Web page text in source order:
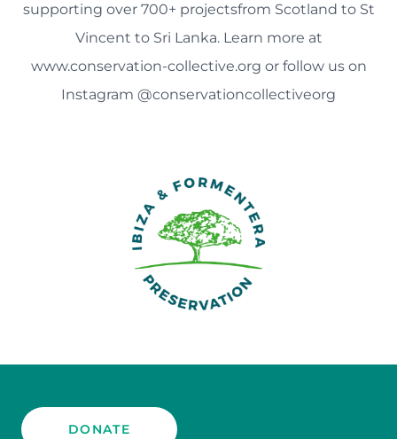
supporting over 700+ projectsfrom Scotland to St
Vincent to Sri Lanka. Learn more at
www.conservation-collective.org or follow us on
Instagram @conservationcollectiveorg
DONATE